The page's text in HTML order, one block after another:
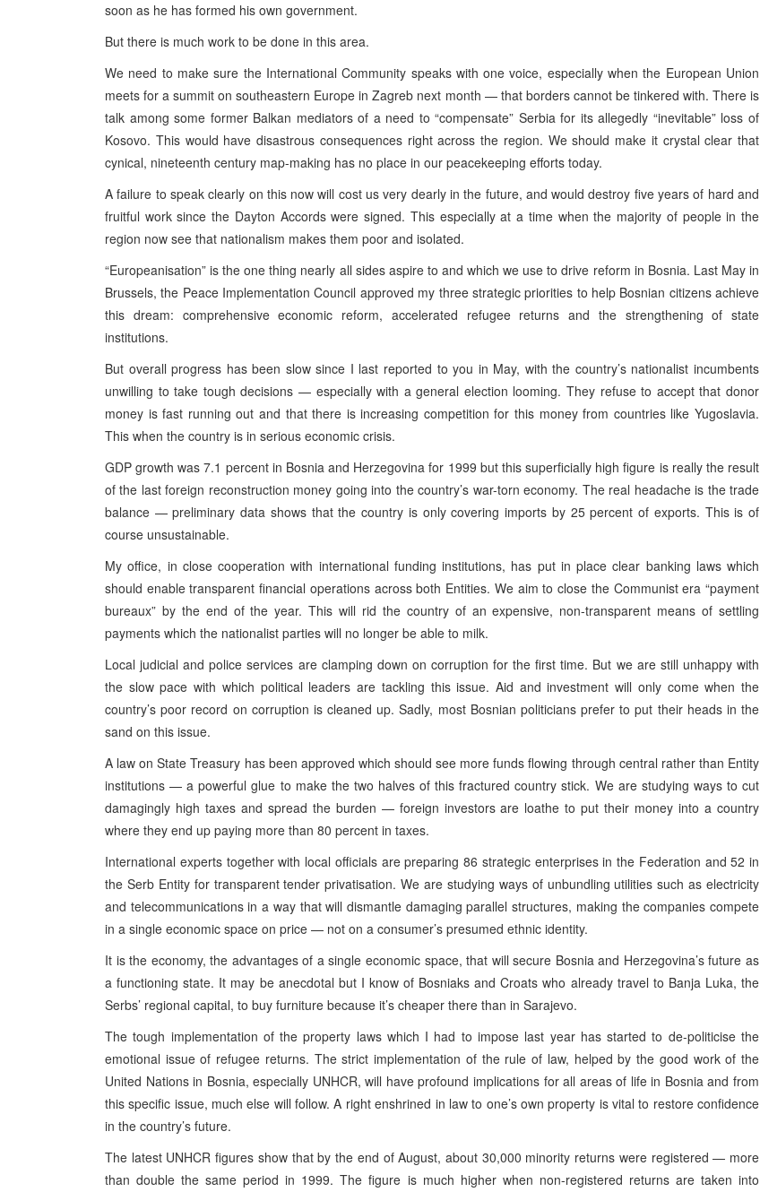
soon as he has formed his own government.
But there is much work to be done in this area.
We need to make sure the International Community speaks with one voice, especially when the European Union
meets for a summit on southeastern Europe in Zagreb next month — that borders cannot be tinkered with. There is
talk among some former Balkan mediators of a need to “compensate” Serbia for its allegedly “inevitable” loss of
Kosovo. This would have disastrous consequences right across the region. We should make it crystal clear that
cynical, nineteenth century map-making has no place in our peacekeeping efforts today.
A failure to speak clearly on this now will cost us very dearly in the future, and would destroy five years of hard and
fruitful work since the Dayton Accords were signed. This especially at a time when the majority of people in the
region now see that nationalism makes them poor and isolated.
“Europeanisation” is the one thing nearly all sides aspire to and which we use to drive reform in Bosnia. Last May in
Brussels, the Peace Implementation Council approved my three strategic priorities to help Bosnian citizens achieve
this dream: comprehensive economic reform, accelerated refugee returns and the strengthening of state
institutions.
But overall progress has been slow since I last reported to you in May, with the country’s nationalist incumbents
unwilling to take tough decisions — especially with a general election looming. They refuse to accept that donor
money is fast running out and that there is increasing competition for this money from countries like Yugoslavia.
This when the country is in serious economic crisis.
GDP growth was 7.1 percent in Bosnia and Herzegovina for 1999 but this superficially high figure is really the result
of the last foreign reconstruction money going into the country’s war-torn economy. The real headache is the trade
balance — preliminary data shows that the country is only covering imports by 25 percent of exports. This is of
course unsustainable.
My office, in close cooperation with international funding institutions, has put in place clear banking laws which
should enable transparent financial operations across both Entities. We aim to close the Communist era “payment
bureaux” by the end of the year. This will rid the country of an expensive, non-transparent means of settling
payments which the nationalist parties will no longer be able to milk.
Local judicial and police services are clamping down on corruption for the first time. But we are still unhappy with
the slow pace with which political leaders are tackling this issue. Aid and investment will only come when the
country’s poor record on corruption is cleaned up. Sadly, most Bosnian politicians prefer to put their heads in the
sand on this issue.
A law on State Treasury has been approved which should see more funds flowing through central rather than Entity
institutions — a powerful glue to make the two halves of this fractured country stick. We are studying ways to cut
damagingly high taxes and spread the burden — foreign investors are loathe to put their money into a country
where they end up paying more than 80 percent in taxes.
International experts together with local officials are preparing 86 strategic enterprises in the Federation and 52 in
the Serb Entity for transparent tender privatisation. We are studying ways of unbundling utilities such as electricity
and telecommunications in a way that will dismantle damaging parallel structures, making the companies compete
in a single economic space on price — not on a consumer’s presumed ethnic identity.
It is the economy, the advantages of a single economic space, that will secure Bosnia and Herzegovina’s future as
a functioning state. It may be anecdotal but I know of Bosniaks and Croats who already travel to Banja Luka, the
Serbs’ regional capital, to buy furniture because it’s cheaper there than in Sarajevo.
The tough implementation of the property laws which I had to impose last year has started to de-politicise the
emotional issue of refugee returns. The strict implementation of the rule of law, helped by the good work of the
United Nations in Bosnia, especially UNHCR, will have profound implications for all areas of life in Bosnia and from
this specific issue, much else will follow. A right enshrined in law to one’s own property is vital to restore confidence
in the country’s future.
The latest UNHCR figures show that by the end of August, about 30,000 minority returns were registered — more
than double the same period in 1999. The figure is much higher when non-registered returns are taken into